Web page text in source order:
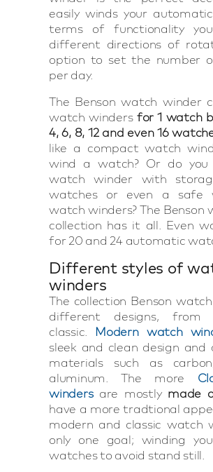
easily winds your
terms of functionality
different directions of
option to set the number
per day.
The Benson watch winder
watch winders for 1 watch
4, 6, 8, 12 and even 16
like a compact watch
wind a watch? Or do
watch winder with
watches or even a safe
watch winders? The Benson
collection has it all. Even
for 20 and 24 automatic
Different styles of
winders
The collection Benson
different designs, from
classic. Modern watch
sleek and clean design
materials such as
aluminum. The more
windersare mostly made
have a more tradtional
modern and classic watch
only one goal; winding
watches to avoid stand still.